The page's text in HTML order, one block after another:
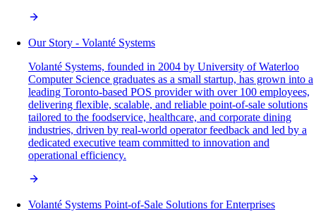
Our Story - Volanté Systems
Volanté Systems, founded in 2004 by University of Waterloo
Computer Science graduates as a small startup, has grown into a
leading Toronto-based POS provider with over 100 employees,
delivering flexible, scalable, and reliable point-of-sale solutions
tailored to the foodservice, healthcare, and corporate dining
industries, driven by real-world operator feedback and led by a
dedicated executive team committed to innovation and
operational efficiency.
Volanté Systems Point-of-Sale Solutions for Enterprises